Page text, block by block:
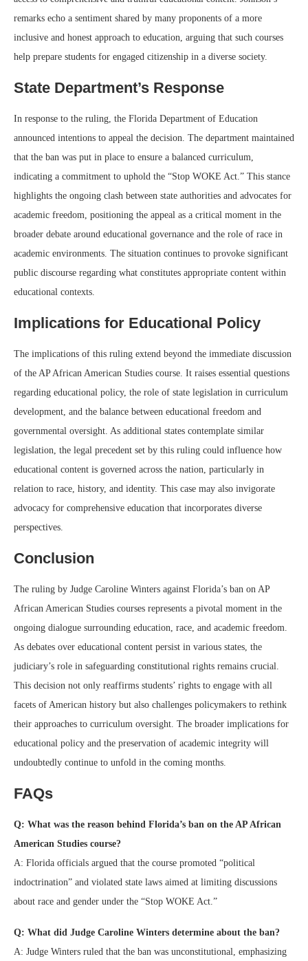
remarks echo a sentiment shared by many proponents of a more
inclusive and honest approach to education, arguing that such courses
help prepare students for engaged citizenship in a diverse society.
State Department’s Response
In response to the ruling, the Florida Department of Education
announced intentions to appeal the decision. The department maintained
that the ban was put in place to ensure a balanced curriculum,
indicating a commitment to uphold the “Stop WOKE Act.” This stance
highlights the ongoing clash between state authorities and advocates for
academic freedom, positioning the appeal as a critical moment in the
broader debate around educational governance and the role of race in
academic environments. The situation continues to provoke significant
public discourse regarding what constitutes appropriate content within
educational contexts.
Implications for Educational Policy
The implications of this ruling extend beyond the immediate discussion
of the AP African American Studies course. It raises essential questions
regarding educational policy, the role of state legislation in curriculum
development, and the balance between educational freedom and
governmental oversight. As additional states contemplate similar
legislation, the legal precedent set by this ruling could influence how
educational content is governed across the nation, particularly in
relation to race, history, and identity. This case may also invigorate
advocacy for comprehensive education that incorporates diverse
perspectives.
Conclusion
The ruling by Judge Caroline Winters against Florida’s ban on AP
African American Studies courses represents a pivotal moment in the
ongoing dialogue surrounding education, race, and academic freedom.
As debates over educational content persist in various states, the
judiciary’s role in safeguarding constitutional rights remains crucial.
This decision not only reaffirms students’ rights to engage with all
facets of American history but also challenges policymakers to rethink
their approaches to curriculum oversight. The broader implications for
educational policy and the preservation of academic integrity will
undoubtedly continue to unfold in the coming months.
FAQs
Q: What was the reason behind Florida’s ban on the AP African
American Studies course?
A: Florida officials argued that the course promoted “political
indoctrination” and violated state laws aimed at limiting discussions
about race and gender under the “Stop WOKE Act.”
Q: What did Judge Caroline Winters determine about the ban?
A: Judge Winters ruled that the ban was unconstitutional, emphasizing